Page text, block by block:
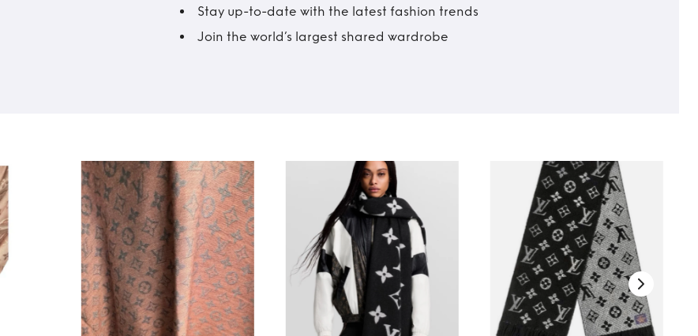
Stay up-to-date with the latest fashion trends
Join the world’s largest shared wardrobe